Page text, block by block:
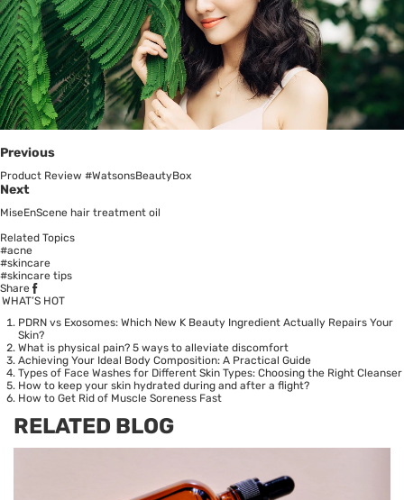
Previous
Product Review #WatsonsBeautyBox
Next
MiseEnScene hair treatment oil
Related Topics
#acne
#skincare
#skincare tips
Share
WHAT’S HOT
PDRN vs Exosomes: Which New K Beauty Ingredient Actually Repairs Your
Skin?
What is physical pain? 5 ways to alleviate discomfort
Achieving Your Ideal Body Composition: A Practical Guide
Types of Face Washes for Different Skin Types: Choosing the Right Cleanser
How to keep your skin hydrated during and after a flight?
How to Get Rid of Muscle Soreness Fast
RELATED BLOG